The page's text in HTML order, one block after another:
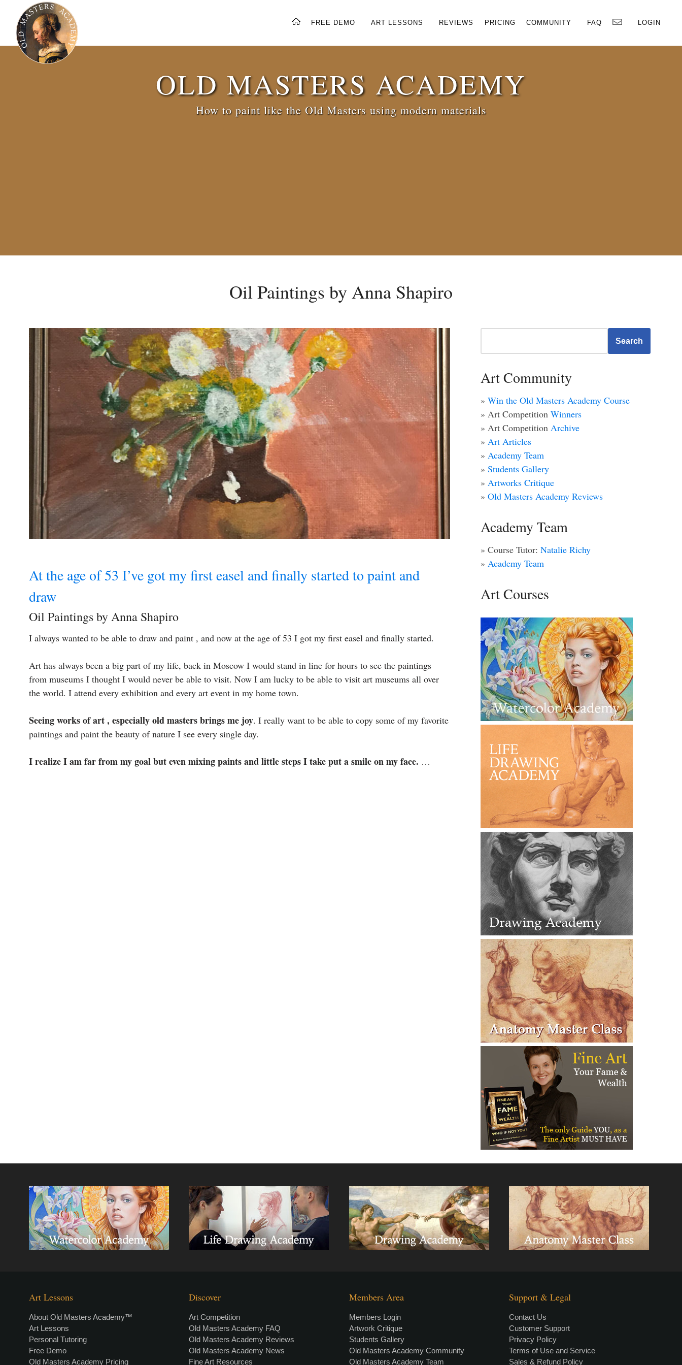
FREE DEMO ART LESSONS REVIEWS PRICING COMMUNITY FAQ LOGIN×
OLD MASTERS ACADEMY
How to paint like the Old Masters using modern materials
Oil Paintings by Anna Shapiro
At the age of 53 I’ve got my first easel and finally started to paint and
draw
Oil Paintings by Anna Shapiro
I always wanted to be able to draw and paint , and now at the age of 53 I got my first easel and finally started.
Art has always been a big part of my life, back in Moscow I would stand in line for hours to see the paintings
from museums I thought I would never be able to visit. Now I am lucky to be able to visit art museums all over
the world. I attend every exhibition and every art event in my home town.
Seeing works of art , especially old masters brings me joy. I really want to be able to copy some of my favorite
paintings and paint the beauty of nature I see every single day.
I realize I am far from my goal but even mixing paints and little steps I take put a smile on my face. …
Search
Art Community
» Win the Old Masters Academy Course
» Art Competition Winners
» Art Competition Archive
» Art Articles
» Academy Team
» Students Gallery
» Artworks Critique
» Old Masters Academy Reviews
Academy Team
» Course Tutor: Natalie Richy
» Academy Team
Art Courses
Art Lessons
About Old Masters Academy™
Art Lessons
Personal Tutoring
Free Demo
Old Masters Academy Pricing
Discover
Art Competition
Old Masters Academy FAQ
Old Masters Academy Reviews
Old Masters Academy News
Fine Art Resources
Members Area
Members Login
Artwork Critique
Students Gallery
Old Masters Academy Community
Old Masters Academy Team
Support & Legal
Contact Us
Customer Support
Privacy Policy
Terms of Use and Service
Sales & Refund Policy
• LIVEVIDEO LESSON